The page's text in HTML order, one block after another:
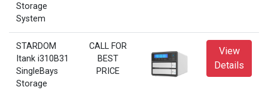
Storage
System
STARDOM
Itank i310B31
SingleBays
Storage
CALL FOR
BEST
PRICE
View
Details